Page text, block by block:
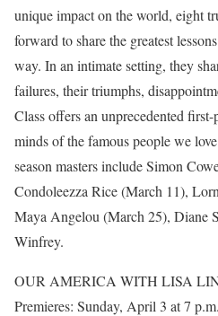
unique impact on the world, eight
forward to share the greatest
way. In an intimate setting, they
failures, their triumphs,
Class offers an unprecedented
minds of the famous people we
season masters include Simon
Condoleezza Rice (March 11),
Maya Angelou (March 25), Diane
Winfrey.
OUR AMERICA WITH LISA
Premieres: Sunday, April 3 at 7